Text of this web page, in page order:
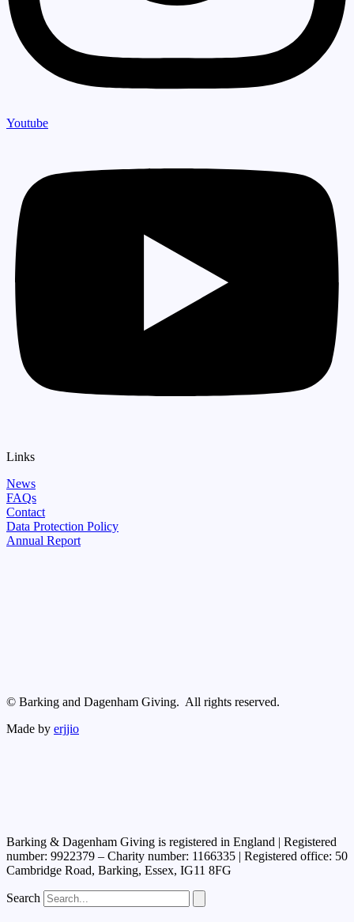
Youtube
Links
News
FAQs
Contact
Data Protection Policy
Annual Report
© Barking and Dagenham Giving. All rights reserved.
Made by erjjio
Barking & Dagenham Giving is registered in England | Registered
number: 9922379 – Charity number: 1166335 | Registered office: 50
Cambridge Road, Barking, Essex, IG11 8FG
Search